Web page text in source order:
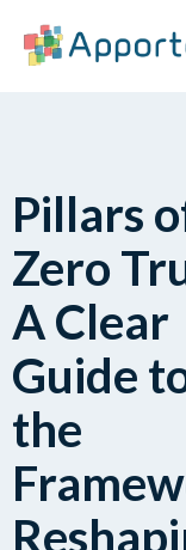
Pillars
Zero
A Clear
Guide
the